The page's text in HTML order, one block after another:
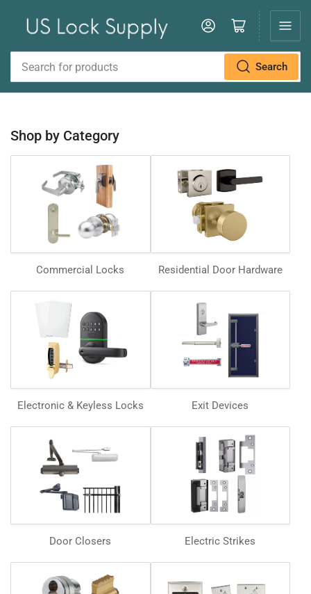
Search
Log in Open mini cart
Shop by Category
Commercial Locks Residential Door Hardware
Electronic & Keyless Locks Exit Devices
Door Closers Electric Strikes